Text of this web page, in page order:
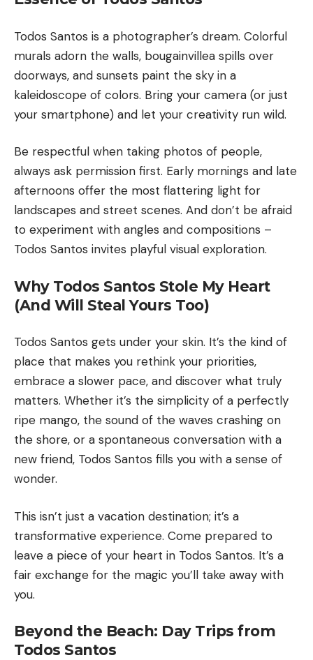
Todos Santos is a photographer’s dream. Colorful
murals adorn the walls, bougainvillea spills over
doorways, and sunsets paint the sky in a
kaleidoscope of colors. Bring your camera (or just
your smartphone) and let your creativity run wild.
Be respectful when taking photos of people,
always ask permission first. Early mornings and late
afternoons offer the most flattering light for
landscapes and street scenes. And don’t be afraid
to experiment with angles and compositions –
Todos Santos invites playful visual exploration.
Why Todos Santos Stole My Heart
(And Will Steal Yours Too)
Todos Santos gets under your skin. It’s the kind of
place that makes you rethink your priorities,
embrace a slower pace, and discover what truly
matters. Whether it’s the simplicity of a perfectly
ripe mango, the sound of the waves crashing on
the shore, or a spontaneous conversation with a
new friend, Todos Santos fills you with a sense of
wonder.
This isn’t just a vacation destination; it’s a
transformative experience. Come prepared to
leave a piece of your heart in Todos Santos. It’s a
fair exchange for the magic you’ll take away with
you.
Beyond the Beach: Day Trips from
Todos Santos